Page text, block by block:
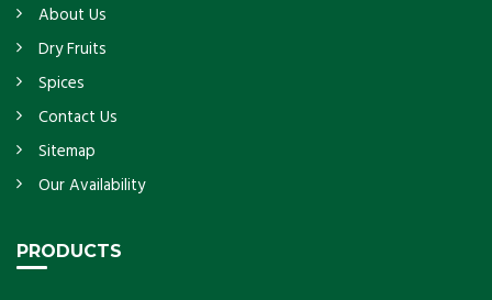
About Us
Dry Fruits
Spices
Contact Us
Sitemap
Our Availability
PRODUCTS